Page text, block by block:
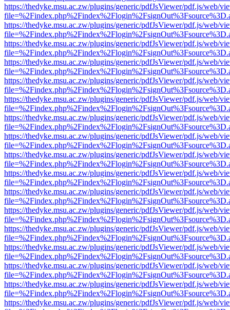
https://thedyke.msu.ac.zw/plugins/generic/pdfJsViewer/pdf.js/web/
https://thedyke.msu.ac.zw/plugins/generic/pdfJsViewer/pdf.js/web/
https://thedyke.msu.ac.zw/plugins/generic/pdfJsViewer/pdf.js/web/
https://thedyke.msu.ac.zw/plugins/generic/pdfJsViewer/pdf.js/web/
https://thedyke.msu.ac.zw/plugins/generic/pdfJsViewer/pdf.js/web/
https://thedyke.msu.ac.zw/plugins/generic/pdfJsViewer/pdf.js/web/
https://thedyke.msu.ac.zw/plugins/generic/pdfJsViewer/pdf.js/web/
https://thedyke.msu.ac.zw/plugins/generic/pdfJsViewer/pdf.js/web/
https://thedyke.msu.ac.zw/plugins/generic/pdfJsViewer/pdf.js/web/
https://thedyke.msu.ac.zw/plugins/generic/pdfJsViewer/pdf.js/web/
https://thedyke.msu.ac.zw/plugins/generic/pdfJsViewer/pdf.js/web/
https://thedyke.msu.ac.zw/plugins/generic/pdfJsViewer/pdf.js/web/
https://thedyke.msu.ac.zw/plugins/generic/pdfJsViewer/pdf.js/web/
https://thedyke.msu.ac.zw/plugins/generic/pdfJsViewer/pdf.js/web/
https://thedyke.msu.ac.zw/plugins/generic/pdfJsViewer/pdf.js/web/
https://thedyke.msu.ac.zw/plugins/generic/pdfJsViewer/pdf.js/web/
https://thedyke.msu.ac.zw/plugins/generic/pdfJsViewer/pdf.js/web/